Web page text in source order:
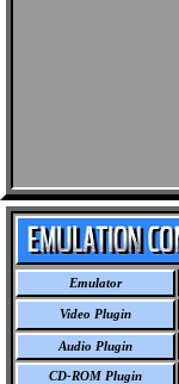
Emulator
Video Plugin
Audio Plugin
CD-ROM Plugin